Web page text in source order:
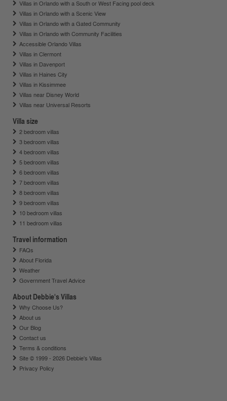
Villas in Orlando with a South or West Facing pool deck
Villas in Orlando with a Scenic View
Villas in Orlando with a Gated Community
Villas in Orlando with Community Facilities
Accessible Orlando Villas
Villas in Clermont
Villas in Davenport
Villas in Haines City
Villas in Kissimmee
Villas near Disney World
Villas near Universal Resorts
Villa size
2 bedroom villas
3 bedroom villas
4 bedroom villas
5 bedroom villas
6 bedroom villas
7 bedroom villas
8 bedroom villas
9 bedroom villas
10 bedroom villas
11 bedroom villas
Travel information
FAQs
About Florida
Weather
Government Travel Advice
About Debbie's Villas
Why Choose Us?
About us
Our Blog
Contact us
Terms & conditions
Site © 1999 - 2026 Debbie's Villas
Privacy Policy